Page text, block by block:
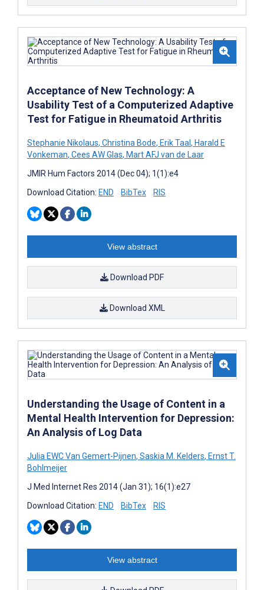
Acceptance of New Technology: A
Usability Test of a Computerized Adaptive
Test for Fatigue in Rheumatoid Arthritis
Stephanie Nikolaus, Christina Bode, Erik Taal, Harald E
Vonkeman, Cees AW Glas, Mart AFJ van de Laar
JMIR Hum Factors 2014 (Dec 04); 1(1):e4
Download Citation: END BibTex RIS
View abstract
Download PDF
Download XML
Understanding the Usage of Content in a
Mental Health Intervention for Depression:
An Analysis of Log Data
Julia EWC Van Gemert-Pijnen, Saskia M. Kelders, Ernst T.
Bohlmeijer
J Med Internet Res 2014 (Jan 31); 16(1):e27
Download Citation: END BibTex RIS
View abstract